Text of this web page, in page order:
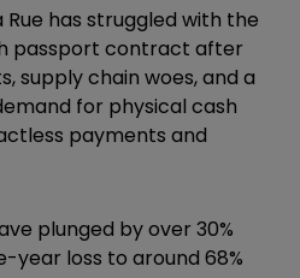
Rue has struggled with the
passport contract after
supply chain woes, and a
for physical cash
payments and
plunged by over 30%
year loss to around 68%